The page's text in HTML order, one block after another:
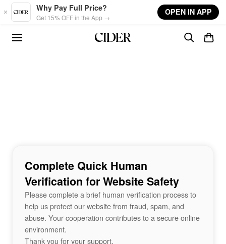
Skip to main content
Why Pay Full Price?
Get 15% OFF in the App →
OPEN IN APP
Complete Quick Human
Verification for Website Safety
Please complete a brief human verification process to
help us protect our website from fraud, spam, and
abuse. Your cooperation contributes to a secure online
environment.
Thank you for your support.